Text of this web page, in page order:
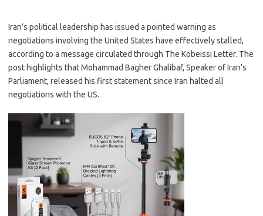
Iran’s political leadership has issued a pointed warning as
negotiations involving the United States have effectively stalled,
according to a message circulated through The Kobeissi Letter. The
post highlights that Mohammad Bagher Ghalibaf, Speaker of Iran’s
Parliament, released his first statement since Iran halted all
negotiations with the US.